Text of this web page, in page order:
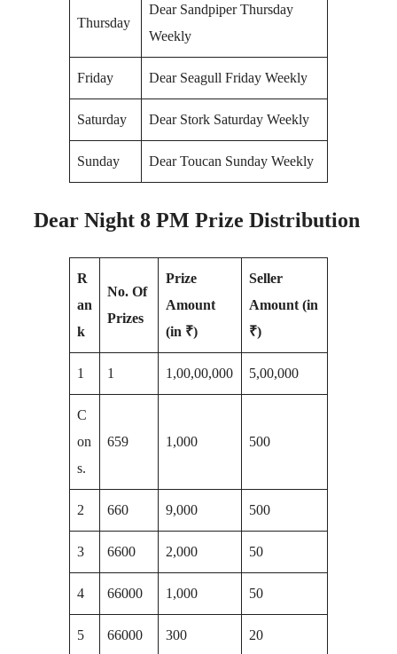
Thursday
Dear Sandpiper Thursday
Weekly
Friday Dear Seagull Friday Weekly
Saturday Dear Stork Saturday Weekly
Sunday Dear Toucan Sunday Weekly
Dear Night 8 PM Prize Distribution
R
an
k
No. Of
Prizes
Prize
Amount
(in ₹)
Seller
Amount (in
₹)
1 1 1,00,00,000 5,00,000
C
on
s.
659 1,000 500
2 660 9,000 500
3 6600 2,000 50
4 66000 1,000 50
5 66000 300 20